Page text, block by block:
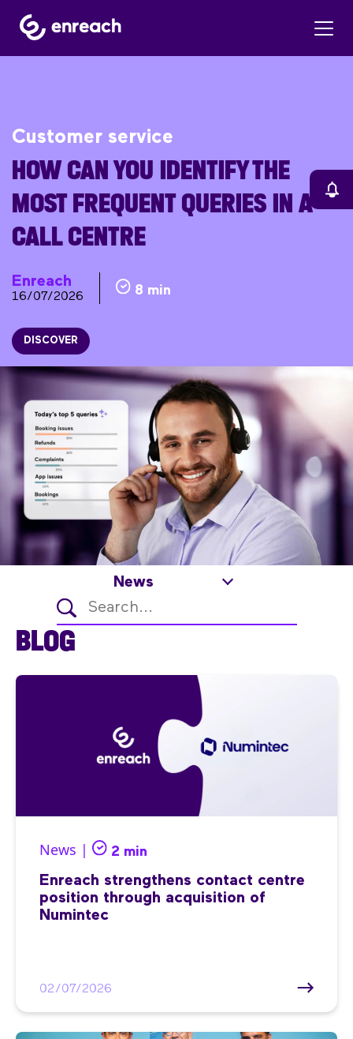
Customer service
HOW CAN YOU IDENTIFY THE
MOST FREQUENT QUERIES IN A
CALL CENTRE
Enreach
16/07/2026 8 min
DISCOVER
News
BLOG
News | 2 min
Enreach strengthens contact centre
position through acquisition of
Numintec
02/07/2026